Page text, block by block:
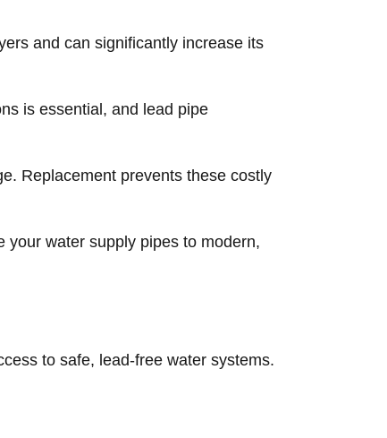
and can significantly increase its
is essential, and lead pipe
Replacement prevents these costly
your water supply pipes to modern,
to safe, lead-free water systems.